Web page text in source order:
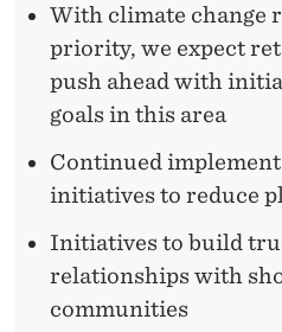
With climate change
priority, we expect
push ahead with
goals in this area
Continued
initiatives to reduce
Initiatives to build
relationships with
communities